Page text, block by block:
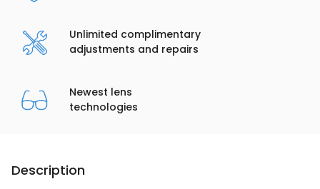
Unlimited complimentary
adjustments and repairs
Newest lens
technologies
Description